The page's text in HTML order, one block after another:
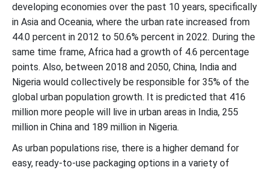
developing economies over the past 10 years, specifically
in Asia and Oceania, where the urban rate increased from
44.0 percent in 2012 to 50.6% percent in 2022. During the
same time frame, Africa had a growth of 4.6 percentage
points. Also, between 2018 and 2050, China, India and
Nigeria would collectively be responsible for 35% of the
global urban population growth. It is predicted that 416
million more people will live in urban areas in India, 255
million in China and 189 million in Nigeria.
As urban populations rise, there is a higher demand for
easy, ready-to-use packaging options in a variety of